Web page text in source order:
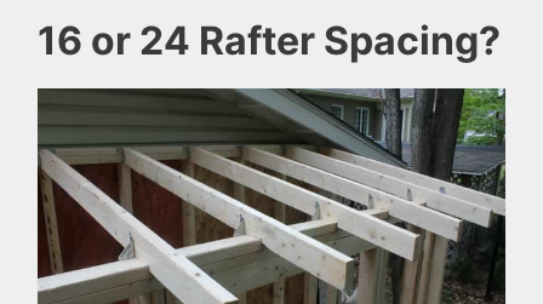
16 or 24 Rafter Spacing?